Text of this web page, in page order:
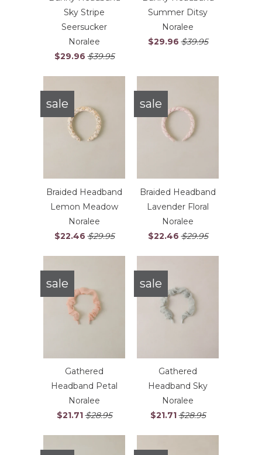
Sky Stripe
Seersucker
Noralee
$29.96 $39.95
Summer Ditsy
Noralee
$29.96 $39.95
Braided Headband
Lemon Meadow
Noralee
$22.46 $29.95
sale
Braided Headband
Lavender Floral
Noralee
$22.46 $29.95
sale
Gathered
Headband Petal
Noralee
$21.71 $28.95
sale
Gathered
Headband Sky
Noralee
$21.71 $28.95
sale